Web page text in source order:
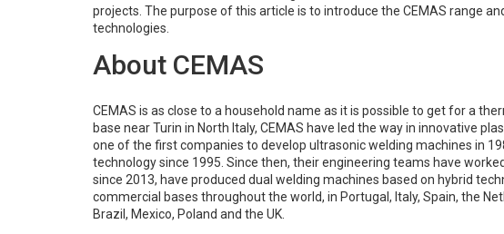
projects. The purpose of this article is to introduce the CEMAS range
technologies.
About CEMAS
CEMAS is as close to a household name as it is possible to get for a
base near Turin in North Italy, CEMAS have led the way in innovative
one of the first companies to develop ultrasonic welding machines in
technology since 1995. Since then, their engineering teams have
since 2013, have produced dual welding machines based on hybrid
commercial bases throughout the world, in Portugal, Italy, Spain, the
Brazil, Mexico, Poland and the UK.